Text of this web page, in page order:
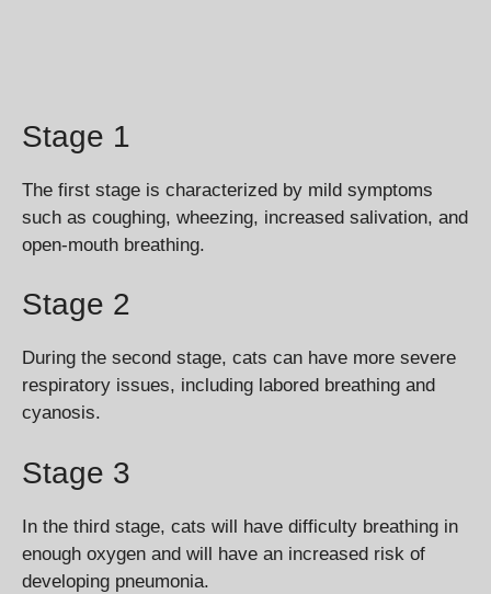
Stage 1
The first stage is characterized by mild symptoms
such as coughing, wheezing, increased salivation, and
open-mouth breathing.
Stage 2
During the second stage, cats can have more severe
respiratory issues, including labored breathing and
cyanosis.
Stage 3
In the third stage, cats will have difficulty breathing in
enough oxygen and will have an increased risk of
developing pneumonia.